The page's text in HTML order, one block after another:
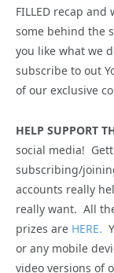
FILLED recap
some behind the
you like what we
subscribe to out
of our exclusive
HELP SUPPORT
social media!
subscribing/
accounts really
really want. All
prizes are HERE.
or any mobile
video versions of